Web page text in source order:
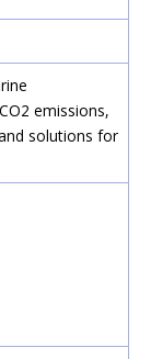
emissions,
solutions for